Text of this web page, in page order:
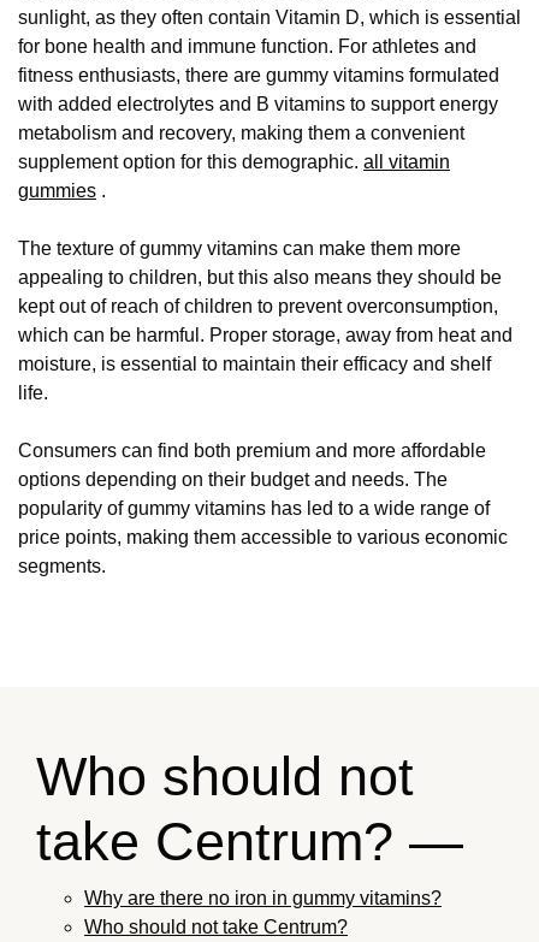
sunlight, as they often contain Vitamin D, which is essential
for bone health and immune function. For athletes and
fitness enthusiasts, there are gummy vitamins formulated
with added electrolytes and B vitamins to support energy
metabolism and recovery, making them a convenient
supplement option for this demographic. all vitamin
gummies .
The texture of gummy vitamins can make them more
appealing to children, but this also means they should be
kept out of reach of children to prevent overconsumption,
which can be harmful. Proper storage, away from heat and
moisture, is essential to maintain their efficacy and shelf
life.
Consumers can find both premium and more affordable
options depending on their budget and needs. The
popularity of gummy vitamins has led to a wide range of
price points, making them accessible to various economic
segments.
Who should not
take Centrum? —
Why are there no iron in gummy vitamins?
Who should not take Centrum?